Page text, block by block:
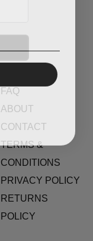
FAQ
ABOUT
CONTACT
TERMS &
CONDITIONS
PRIVACY POLICY
RETURNS
POLICY